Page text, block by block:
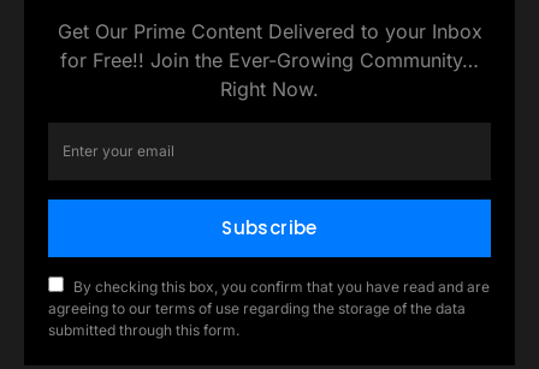
Get Our Prime Content Delivered to your Inbox
for Free!! Join the Ever-Growing Community…
Right Now.
Subscribe
By checking this box, you confirm that you have read and are
agreeing to our terms of use regarding the storage of the data
submitted through this form.